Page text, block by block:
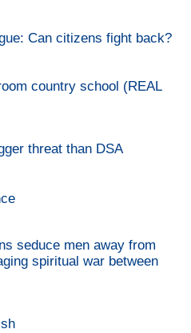
Can citizens fight back?
country school (REAL
threat than DSA
seduce men away from
spiritual war between